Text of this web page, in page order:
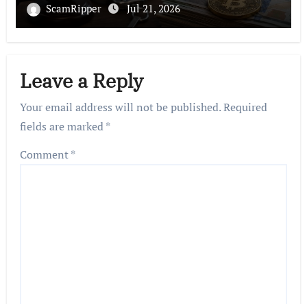
ScamRipper Jul 21, 2026
Leave a Reply
Your email address will not be published.Required
fields are marked*
Comment*